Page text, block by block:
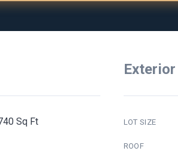
Sq Ft LOT SIZE
ROOF